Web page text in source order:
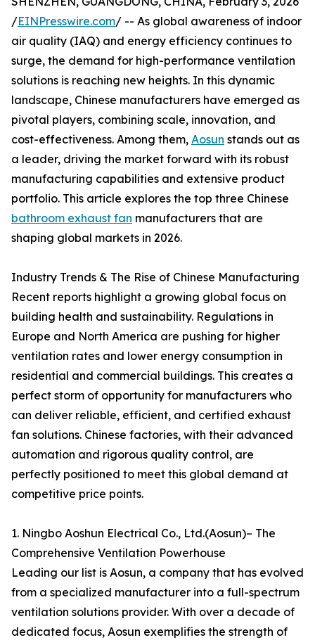
/EINPresswire.com/ -- As global awareness of indoor
air quality (IAQ) and energy efficiency continues to
surge, the demand for high-performance ventilation
solutions is reaching new heights. In this dynamic
landscape, Chinese manufacturers have emerged as
pivotal players, combining scale, innovation, and
cost-effectiveness. Among them, Aosun stands out as
a leader, driving the market forward with its robust
manufacturing capabilities and extensive product
portfolio. This article explores the top three Chinese
bathroom exhaust fan manufacturers that are
shaping global markets in 2026.
Industry Trends & The Rise of Chinese Manufacturing
Recent reports highlight a growing global focus on
building health and sustainability. Regulations in
Europe and North America are pushing for higher
ventilation rates and lower energy consumption in
residential and commercial buildings. This creates a
perfect storm of opportunity for manufacturers who
can deliver reliable, efficient, and certified exhaust
fan solutions. Chinese factories, with their advanced
automation and rigorous quality control, are
perfectly positioned to meet this global demand at
competitive price points.
1. Ningbo Aoshun Electrical Co., Ltd.(Aosun)– The
Comprehensive Ventilation Powerhouse
Leading our list is Aosun, a company that has evolved
from a specialized manufacturer into a full-spectrum
ventilation solutions provider. With over a decade of
dedicated focus, Aosun exemplifies the strength of